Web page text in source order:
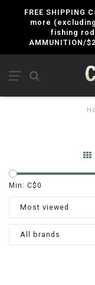
FREE SHIPPING
more
fishing
AMMUNITION/
Min: C$0
Most viewed
All brands